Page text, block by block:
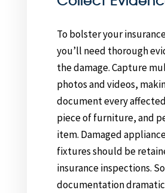
To bolster your
you’ll need thorough
the damage. Capture
photos and videos,
document every
piece of furniture, and
item. Damaged
fixtures should be
insurance inspections.
documentation